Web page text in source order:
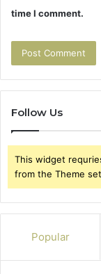
time I comment.
Follow Us
This widget
from the Theme
Popular